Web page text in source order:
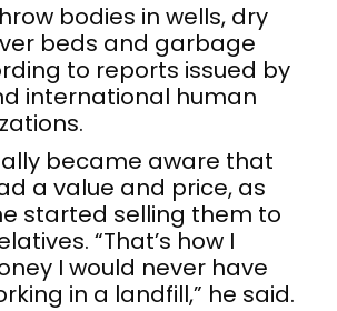
bodies in wells, dry
beds and garbage
to reports issued by
international human
became aware that
a value and price, as
started selling them to
“That’s how I
I would never have
in a landfill,” he said.